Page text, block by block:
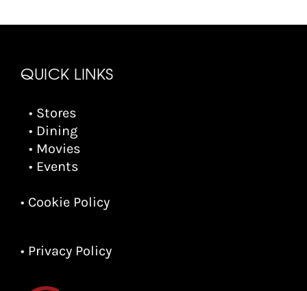
QUICK LINKS
• Stores
• Dining
• Movies
• Events
• Cookie Policy
• Privacy Policy